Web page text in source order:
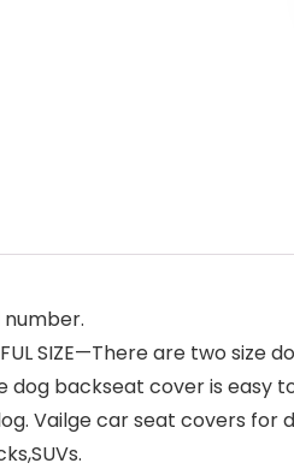
SIZE—There are two
dog backseat cover is
Vailge car seat covers